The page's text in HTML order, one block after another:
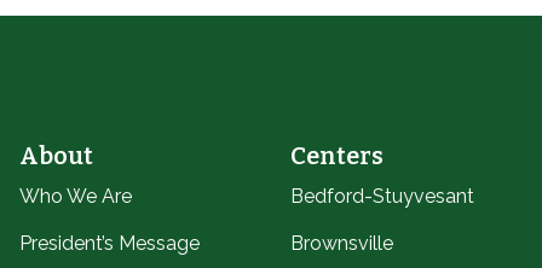
About
Who We Are
President’s Message
Centers
Bedford-Stuyvesant
Brownsville